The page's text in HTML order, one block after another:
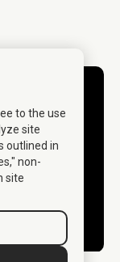
to the use
site
outlined in
non-
site